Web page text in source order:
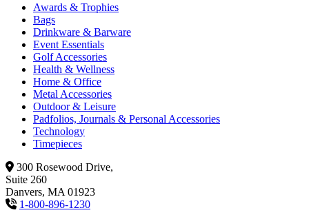
Awards & Trophies
Bags
Drinkware & Barware
Event Essentials
Golf Accessories
Health & Wellness
Home & Office
Metal Accessories
Outdoor & Leisure
Padfolios, Journals & Personal Accessories
Technology
Timepieces
300 Rosewood Drive,
Suite 260
Danvers, MA 01923
1-800-896-1230